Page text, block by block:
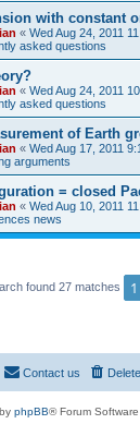
with constant
« Wed Aug 24, 2011
asked questions
« Wed Aug 24, 2011
asked questions
of Earth
« Wed Aug 17, 2011
arguments
= closed
« Wed Aug 10, 2011
news
found 27 matches 1
Contact us
phpBB® Forum